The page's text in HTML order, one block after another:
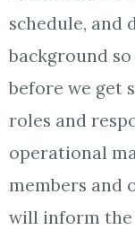
schedule, and
background so
before we get
roles and
operational
members and
will inform the